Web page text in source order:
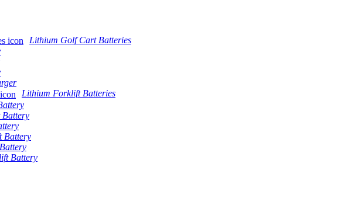
Lithium Golf Cart Batteries
Lithium Forklift Batteries
Battery
Battery